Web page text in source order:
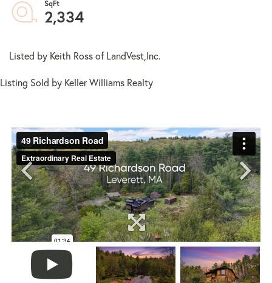
2,334
Listed by Keith Ross of LandVest,Inc.
Listing Sold by Keller Williams Realty